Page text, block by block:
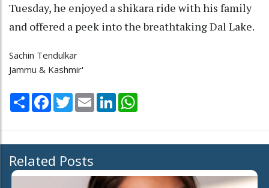
Tuesday, he enjoyed a shikara ride with his family
and offered a peek into the breathtaking Dal Lake.
Sachin Tendulkar
Jammu & Kashmir'
Share Facebook
TwitterEmail LinkedIn
Related Posts